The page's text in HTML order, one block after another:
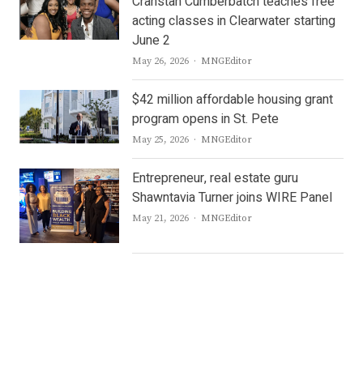
acting classes in Clearwater starting
June 2
May 26, 2026 Author
MNGEditor
$42 million affordable housing grant
program opens in St. Pete
May 25, 2026 Author
MNGEditor
Entrepreneur, real estate guru
Shawntavia Turner joins WIRE Panel
May 21, 2026 Author
MNGEditor